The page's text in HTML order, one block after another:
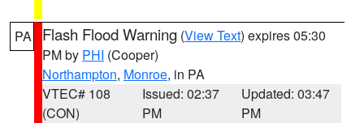
PA Flash Flood Warning (View Text) expires 05:30
PM by PHI (Cooper)
Northampton, Monroe, in PA
VTEC# 108
(CON)
Issued: 02:37
PM
Updated: 03:47
PM